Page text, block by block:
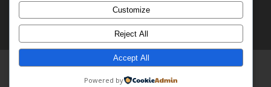
Copyright 2023 WineShack.com.Premium Domains
Customize
Reject All
Accept All
Powered by